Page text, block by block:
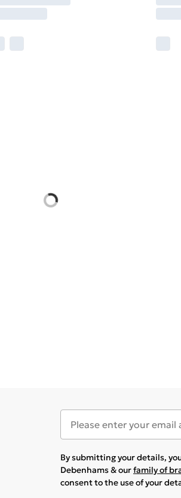
By submitting your details,
Debenhams & ourfamily of
consent to the use of your